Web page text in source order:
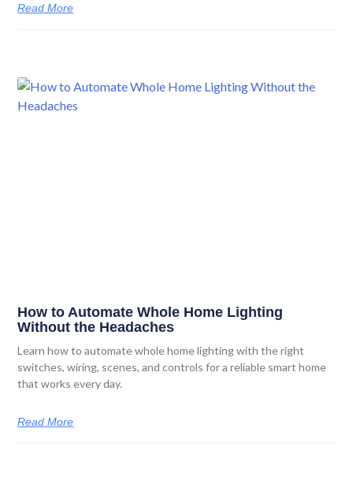
Read More
How to Automate Whole Home Lighting
Without the Headaches
Learn how to automate whole home lighting with the right
switches, wiring, scenes, and controls for a reliable smart home
that works every day.
Read More